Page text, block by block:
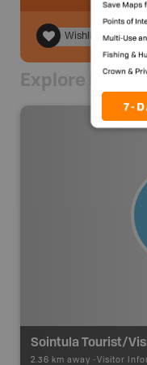
Wishlist
Explore
Sointula Tourist/
2.36 km away - Visitor